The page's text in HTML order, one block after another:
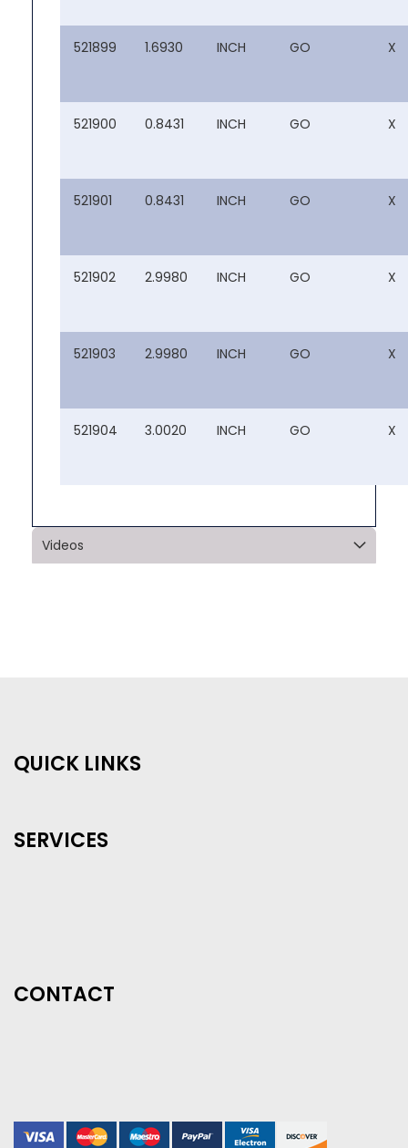
521899 1.6930 INCH GO X
521900 0.8431 INCH GO X
521901 0.8431 INCH GO X
521902 2.9980 INCH GO X
521903 2.9980 INCH GO X
521904 3.0020 INCH GO X
Videos
QUICK LINKS
SERVICES
CONTACT